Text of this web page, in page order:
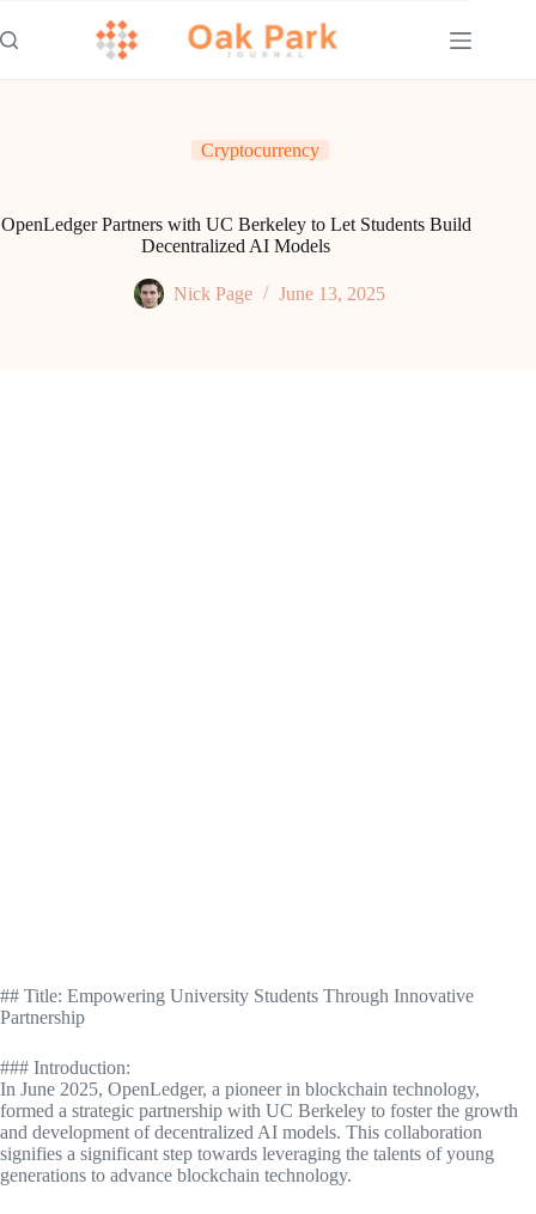
to
content
Cryptocurrency
OpenLedger Partners with UC Berkeley to Let Students Build
Decentralized AI Models
Nick Page June 13, 2025
## Title: Empowering University Students Through Innovative
Partnership
### Introduction:
In June 2025, OpenLedger, a pioneer in blockchain technology,
formed a strategic partnership with UC Berkeley to foster the growth
and development of decentralized AI models. This collaboration
signifies a significant step towards leveraging the talents of young
generations to advance blockchain technology.